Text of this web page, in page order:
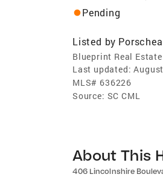
Pending
Listed by
Blueprint Real Estate
Last updated:
MLS# 636226
Source: SC CML
About This
406 Lincolnshire